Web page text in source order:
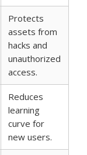
Protects
assets from
hacks and
unauthorized
access.
Reduces
learning
curve for
new users.